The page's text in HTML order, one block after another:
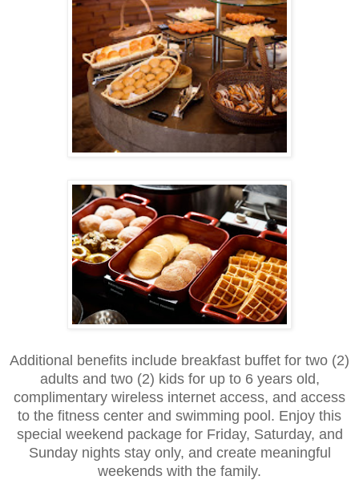
Additional benefits include breakfast buffet for two (2)
adults and two (2) kids for up to 6 years old,
complimentary wireless internet access, and access
to the fitness center and swimming pool. Enjoy this
special weekend package for Friday, Saturday, and
Sunday nights stay only, and create meaningful
weekends with the family.